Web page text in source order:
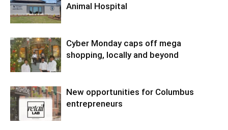
Animal Hospital
Cyber Monday caps off mega
shopping, locally and beyond
New opportunities for Columbus
entrepreneurs